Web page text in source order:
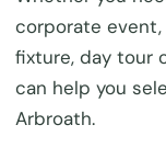
corporate
fixture, day tour
can help you
Arbroath.